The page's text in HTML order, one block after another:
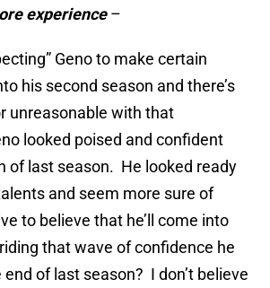
experience–
Geno to make certain
his second season and there’s
unreasonable with that
looked poised and confident
of last season. He looked ready
and seem more sure of
to believe that he’ll come into
that wave of confidence he
of last season? I don’t believe